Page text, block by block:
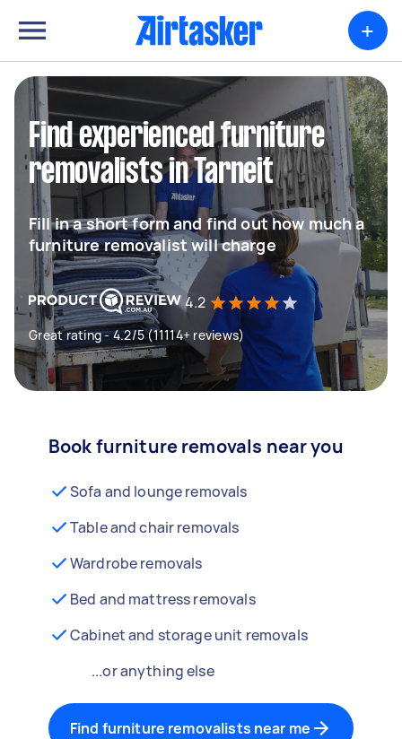
+
Find experienced furniture
removalists in Tarneit
Fill in a short form and find out how much a
furniture removalist will charge
4.2
Great rating - 4.2/5 (11114+ reviews)
Book furniture removals near you
Sofa and lounge removals
Table and chair removals
Wardrobe removals
Bed and mattress removals
Cabinet and storage unit removals
...or anything else
Find furniture removalists near me